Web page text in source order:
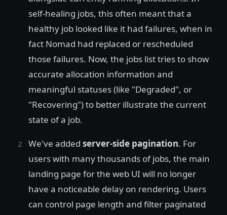
self-healing jobs, this often meant that a
healthy job looked like it had failures, when in
fact Nomad had replaced or rescheduled
those failures. Now, the jobs list tries to show
accurate allocation information and
meaningful statuses (like "Degraded", or
"Recovering") to better illustrate the current
state of a job.
We've added server-side pagination. For
users with many thousands of jobs, the main
landing page for the web UI will no longer
have a noticeable delay on rendering. Users
can control page length and filter paginated